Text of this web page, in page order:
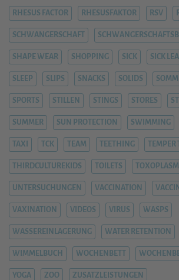
RHESUS FACTOR RHESUSFAKTOR RSV
SCHWANGERSCHAFT
SHAPE WEAR SHOPPING SICK SICK
SLEEP SLIPS SNACKS SOLIDS
SPORTS STILLEN STINGS STORES
SUMMER SUN PROTECTION SWIMMING
TAXI TCK TEAM TEETHING TEMPER
THIRDCULTUREKIDS TOILETS
UNTERSUCHUNGEN VACCINATION
VAXINATION VIDEOS VIRUS WASPS
WASSEREINLAGERUNG WATER RETENTION
WIMMELBUCH WOCHENBETT
YOGA ZOO ZUSATZLEISTUNGEN